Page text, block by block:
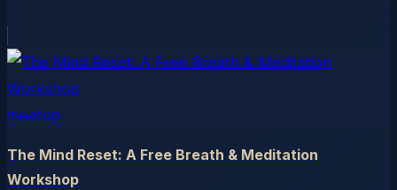
meetup
The Mind Reset: A Free Breath & Meditation
Workshop